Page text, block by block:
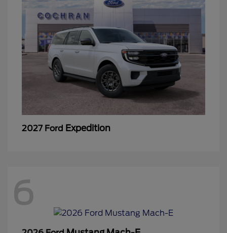
2027 Ford Expedition
6